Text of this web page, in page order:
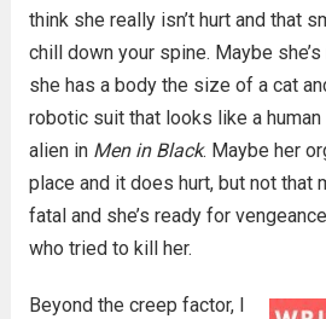
think she really isn’t hurt and that
chill down your spine. Maybe
she has a body the size of a cat
robotic suit that looks like a
alien in Men in Black. Maybe her
place and it does hurt, but not that
fatal and she’s ready for
who tried to kill her.
Beyond the creep factor, I